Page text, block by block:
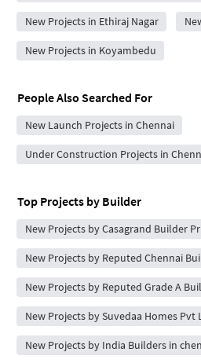
New Projects in Ethiraj Nagar
New Projects in Koyambedu
People Also Searched For
New Launch Projects in Chennai
Under Construction Projects in
Top Projects by Builder
New Projects by Casagrand Builder
New Projects by Reputed Chennai
New Projects by Reputed Grade A
New Projects by Suvedaa Homes Pvt
New Projects by India Builders in